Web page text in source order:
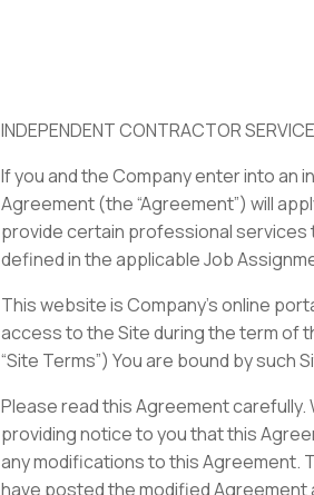
INDEPENDENT CONTRACTOR
If you and the Company enter into
Agreement (the “Agreement”) will
provide certain professional services
defined in the applicable Job
This website is Company’s online
access to the Site during the term of
“Site Terms”) You are bound by
Please read this Agreement
providing notice to you that this
any modifications to this Agreement.
have posted the modified Agreement